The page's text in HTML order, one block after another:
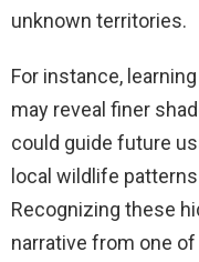
unknown territories.
For instance,
may reveal finer
could guide future
local wildlife
Recognizing these
narrative from one